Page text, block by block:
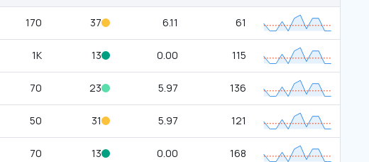
170 37 6.11 61
1K 13 0.00 115
70 23 5.97 136
50 31 5.97 121
70 13 0.00 168